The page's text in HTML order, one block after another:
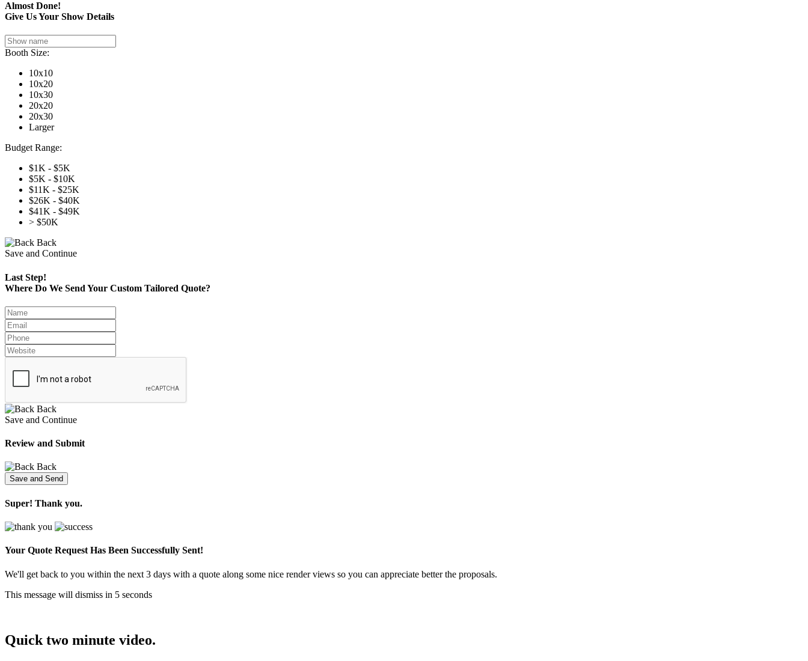
Almost Done!
Give Us Your Show Details
Booth Size:
10x10
10x20
10x30
20x20
20x30
Larger
Budget Range:
$1K - $5K
$5K - $10K
$11K - $25K
$26K - $40K
$41K - $49K
> $50K
Back
Save and Continue
Last Step!
Where Do We Send Your Custom Tailored Quote?
Back
Save and Continue
Review and Submit
Back
Super! Thank you.
Your Quote Request Has Been Successfully Sent!
We'll get back to you within the next 3 days with a quote along some nice render views so you can appreciate better the proposals.
This message will dismiss in 5 seconds
Quick two minute video.